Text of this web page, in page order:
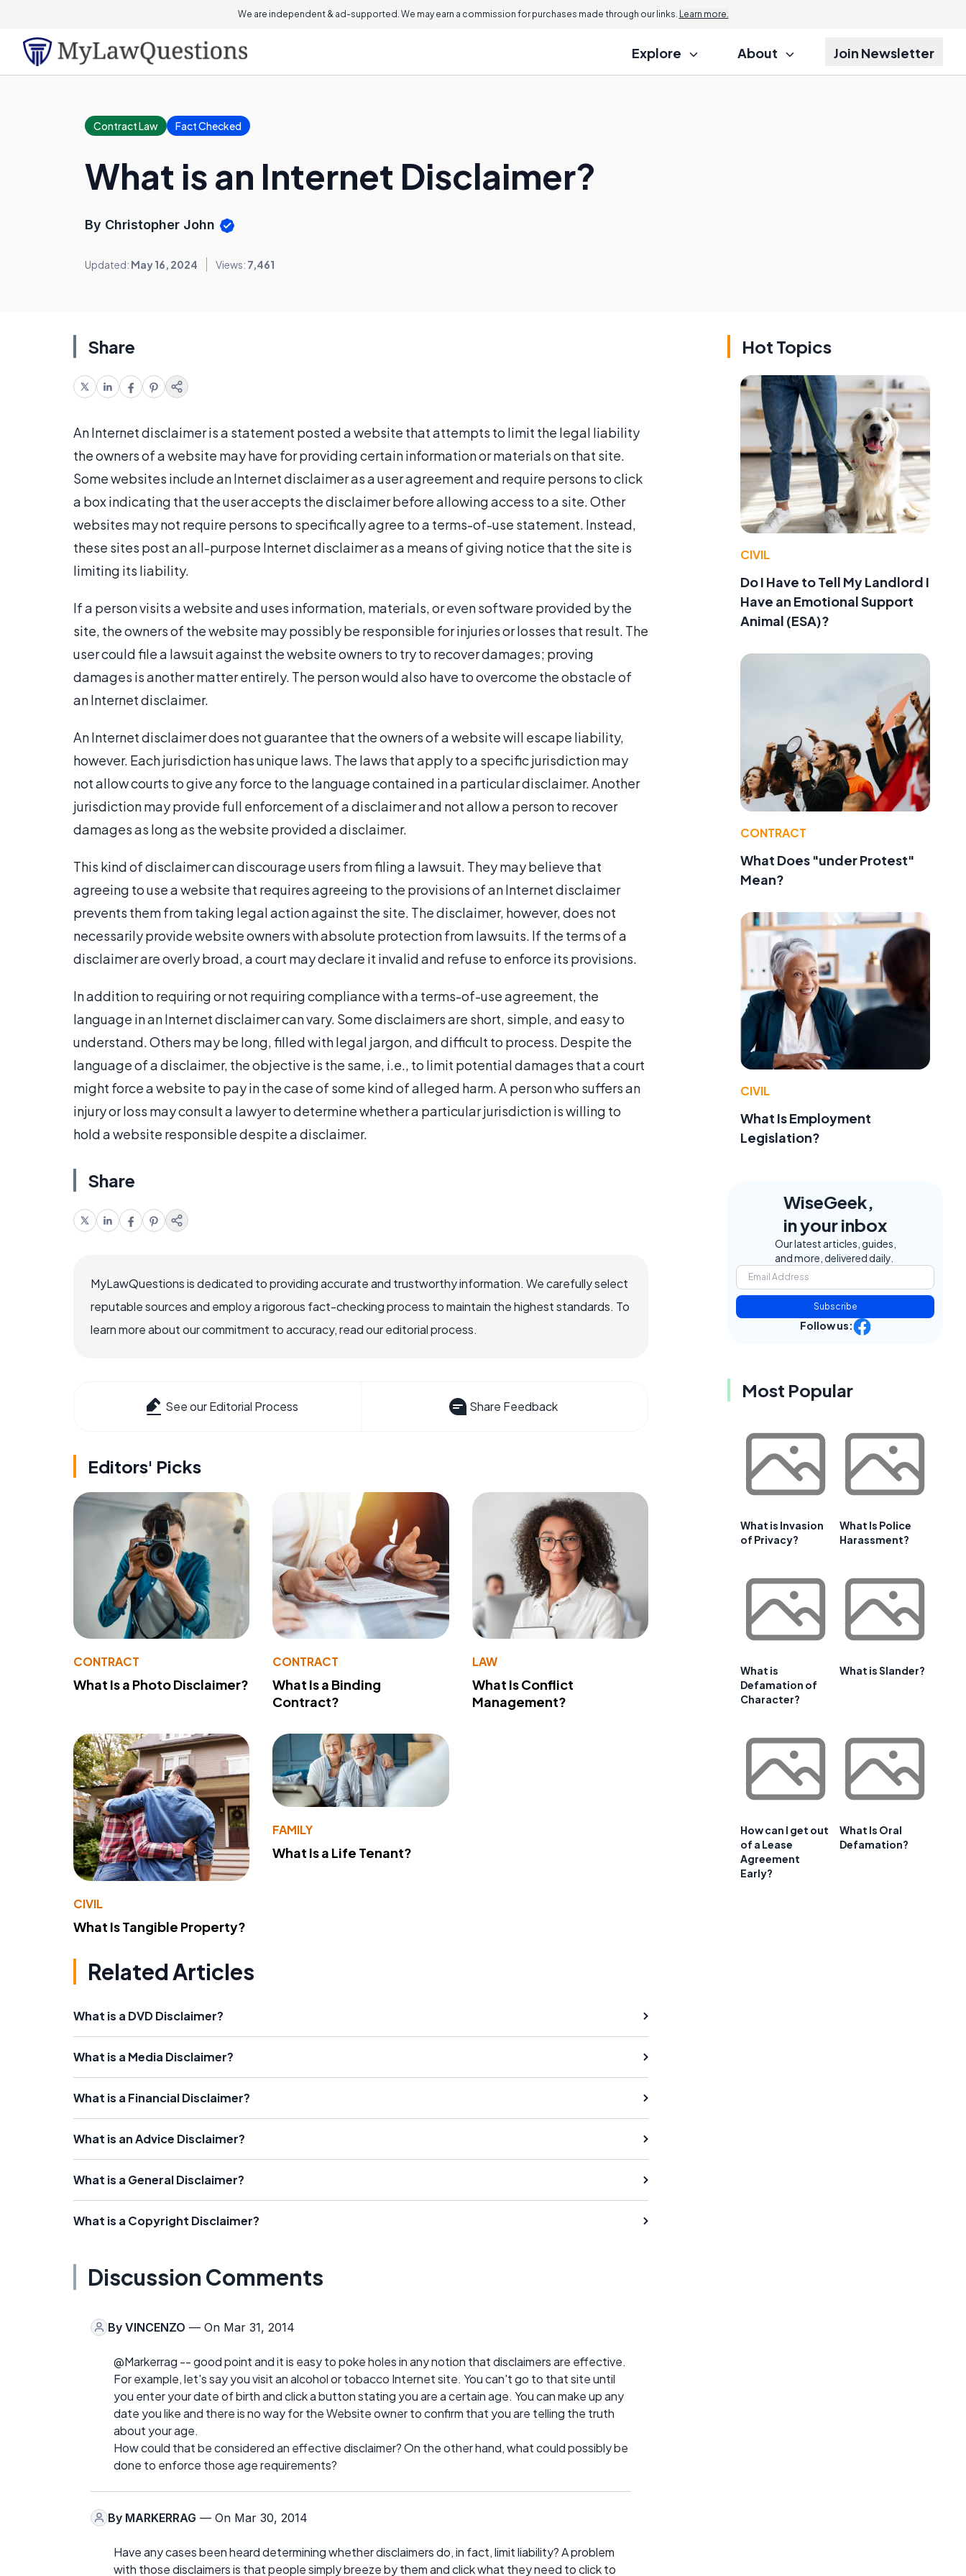
We are independent & ad-supported. We may earn a commission for purchases made through our links. Learn more.
Explore About Join Newsletter
Contract Law Fact Checked
What is an Internet Disclaimer?
By Christopher John
Updated: May 16, 2024 Views: 7,461
Share
An Internet disclaimer is a statement posted a website that attempts to limit the legal liability
the owners of a website may have for providing certain information or materials on that site.
Some websites include an Internet disclaimer as a user agreement and require persons to click
a box indicating that the user accepts the disclaimer before allowing access to a site. Other
websites may not require persons to specifically agree to a terms-of-use statement. Instead,
these sites post an all-purpose Internet disclaimer as a means of giving notice that the site is
limiting its liability.
If a person visits a website and uses information, materials, or even software provided by the
site, the owners of the website may possibly be responsible for injuries or losses that result. The
user could file a lawsuit against the website owners to try to recover damages; proving
damages is another matter entirely. The person would also have to overcome the obstacle of
an Internet disclaimer.
An Internet disclaimer does not guarantee that the owners of a website will escape liability,
however. Each jurisdiction has unique laws. The laws that apply to a specific jurisdiction may
not allow courts to give any force to the language contained in a particular disclaimer. Another
jurisdiction may provide full enforcement of a disclaimer and not allow a person to recover
damages as long as the website provided a disclaimer.
This kind of disclaimer can discourage users from filing a lawsuit. They may believe that
agreeing to use a website that requires agreeing to the provisions of an Internet disclaimer
prevents them from taking legal action against the site. The disclaimer, however, does not
necessarily provide website owners with absolute protection from lawsuits. If the terms of a
disclaimer are overly broad, a court may declare it invalid and refuse to enforce its provisions.
In addition to requiring or not requiring compliance with a terms-of-use agreement, the
language in an Internet disclaimer can vary. Some disclaimers are short, simple, and easy to
understand. Others may be long, filled with legal jargon, and difficult to process. Despite the
language of a disclaimer, the objective is the same, i.e., to limit potential damages that a court
might force a website to pay in the case of some kind of alleged harm. A person who suffers an
injury or loss may consult a lawyer to determine whether a particular jurisdiction is willing to
hold a website responsible despite a disclaimer.
Share
MyLawQuestions is dedicated to providing accurate and trustworthy information. We carefully select
reputable sources and employ a rigorous fact-checking process to maintain the highest standards. To
learn more about our commitment to accuracy, read our editorial process.
See our Editorial Process Share Feedback
Editors' Picks
CONTRACT
What Is a Photo Disclaimer?
CONTRACT
What Is a Binding
Contract?
LAW
What Is Conflict
Management?
CIVIL
What Is Tangible Property?
FAMILY
What Is a Life Tenant?
Related Articles
What is a DVD Disclaimer?
What is a Media Disclaimer?
What is a Financial Disclaimer?
What is an Advice Disclaimer?
What is a General Disclaimer?
What is a Copyright Disclaimer?
Discussion Comments
By VINCENZO — On Mar 31, 2014
@Markerrag -- good point and it is easy to poke holes in any notion that disclaimers are effective.
For example, let's say you visit an alcohol or tobacco Internet site. You can't go to that site until
you enter your date of birth and click a button stating you are a certain age. You can make up any
date you like and there is no way for the Website owner to confirm that you are telling the truth
about your age.
How could that be considered an effective disclaimer? On the other hand, what could possibly be
done to enforce those age requirements?
By MARKERRAG — On Mar 30, 2014
Have any cases been heard determining whether disclaimers do, in fact, limit liability? A problem
with those disclaimers is that people simply breeze by them and click what they need to click to
Hot Topics
CIVIL
Do I Have to Tell My Landlord I
Have an Emotional Support
Animal (ESA)?
CONTRACT
What Does "under Protest"
Mean?
CIVIL
What Is Employment
Legislation?
WiseGeek,
in your inbox
Our latest articles, guides,
and more, delivered daily.
Subscribe
Follow us:
Most Popular
What is Invasion
of Privacy?
What Is Police
Harassment?
What is
Defamation of
Character?
What is Slander?
How can I get out
of a Lease
Agreement
Early?
What Is Oral
Defamation?